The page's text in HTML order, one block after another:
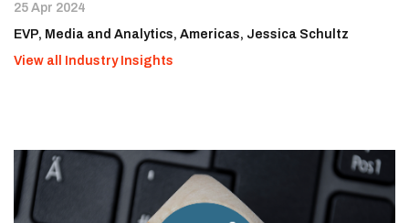
25 Apr 2024
EVP, Media and Analytics, Americas, Jessica Schultz
View all Industry Insights